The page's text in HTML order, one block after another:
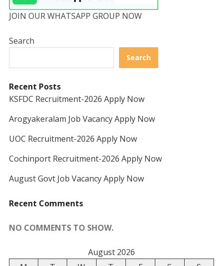
JOIN OUR WHATSAPP GROUP NOW
Search
Search
Recent Posts
KSFDC Recruitment-2026 Apply Now
Arogyakeralam Job Vacancy Apply Now
UOC Recruitment-2026 Apply Now
Cochinport Recruitment-2026 Apply Now
August Govt Job Vacancy Apply Now
Recent Comments
NO COMMENTS TO SHOW.
August 2026